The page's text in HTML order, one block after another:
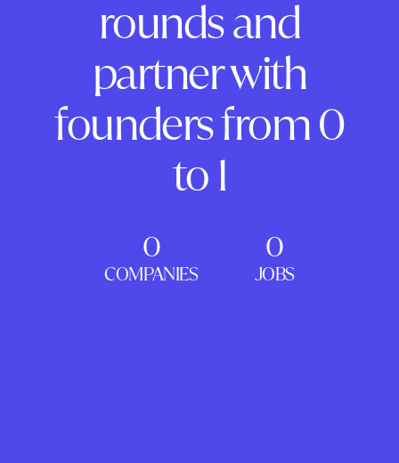
rounds and
partner with
founders from 0
to 1
0
COMPANIES
0
JOBS